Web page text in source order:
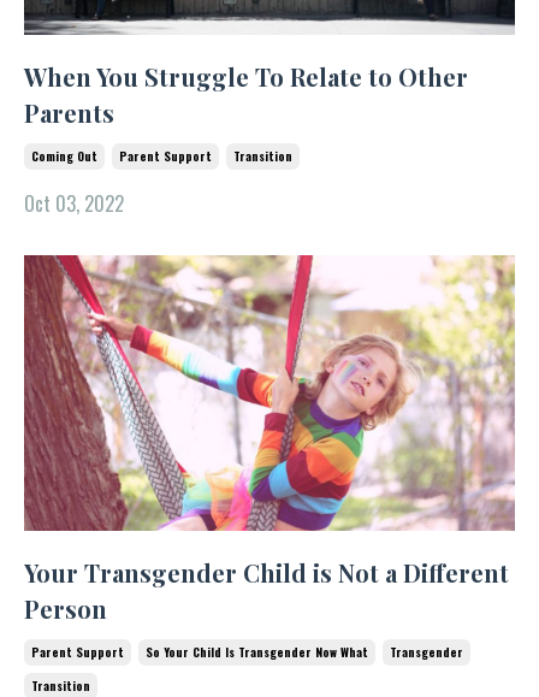
When You Struggle To Relate to Other
Parents
Coming Out Parent Support Transition
Oct 03, 2022
Your Transgender Child is Not a Different
Person
Parent Support So Your Child Is Transgender Now What
Transgender
Transition